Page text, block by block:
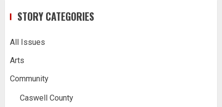
STORY CATEGORIES
All Issues
Arts
Community
Caswell County